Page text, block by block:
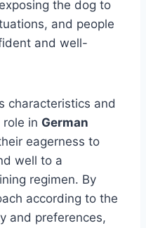
the dog to
and people
and well-
characteristics and
in German
eagerness to
well to a
regimen. By
according to the
and preferences,